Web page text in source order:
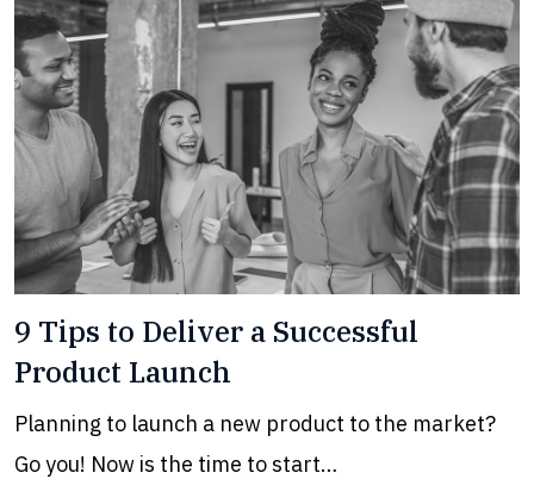
9 Tips to Deliver a Successful
Product Launch
Planning to launch a new product to the market?
Go you! Now is the time to start…